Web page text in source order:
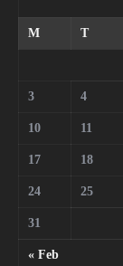
M T
« Feb
3 4
10 11
17 18
24 25
31